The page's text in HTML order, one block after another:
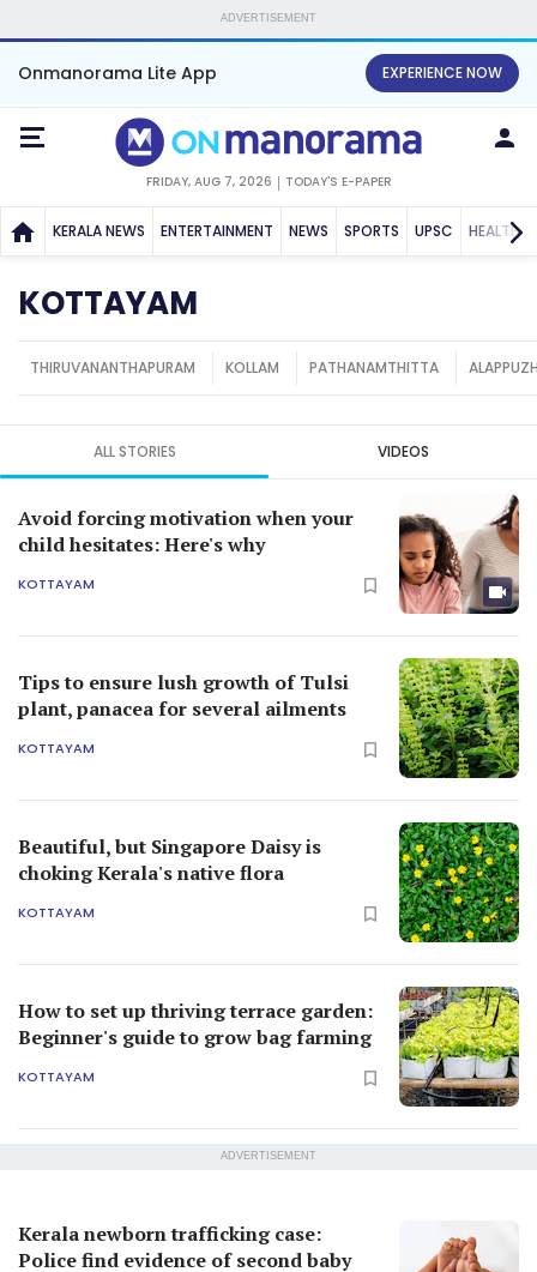
ADVERTISEMENT
Onmanorama Lite App EXPERIENCE NOW
FRIDAY, AUG 7, 2026 TODAY'S E-PAPER
KERALA NEWS ENTERTAINMENT NEWS SPORTS UPSC HEALTH
KOTTAYAM
THIRUVANANTHAPURAM KOLLAM PATHANAMTHITTA
ALL STORIES VIDEOS
Avoid forcing motivation when your
child hesitates: Here's why
KOTTAYAM
Tips to ensure lush growth of Tulsi
plant, panacea for several ailments
KOTTAYAM
Beautiful, but Singapore Daisy is
choking Kerala's native flora
KOTTAYAM
How to set up thriving terrace garden:
Beginner's guide to grow bag farming
KOTTAYAM
ADVERTISEMENT
Kerala newborn trafficking case:
Police find evidence of second baby